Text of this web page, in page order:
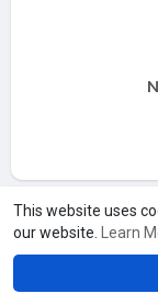
This website uses
our website.
Learn